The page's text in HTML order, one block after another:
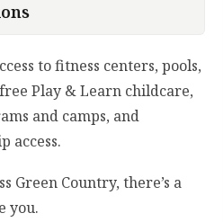
to fitness centers, pools,
Play & Learn childcare,
and camps, and
access.
Green Country, there’s a
you.